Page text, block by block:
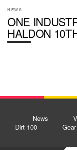
NEWS
ONE
HALDON
News
Dirt 100
Gear